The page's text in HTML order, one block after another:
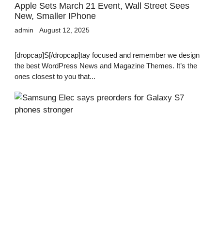
Apple Sets March 21 Event, Wall Street Sees
New, Smaller IPhone
admin August 12, 2025
[dropcap]S[/dropcap]tay focused and remember we design
the best WordPress News and Magazine Themes. It’s the
ones closest to you that...